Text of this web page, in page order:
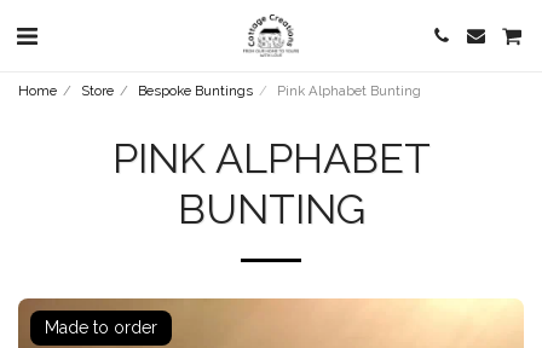
Home Store Bespoke Buntings Pink Alphabet Bunting
PINK ALPHABET
BUNTING
Made to order